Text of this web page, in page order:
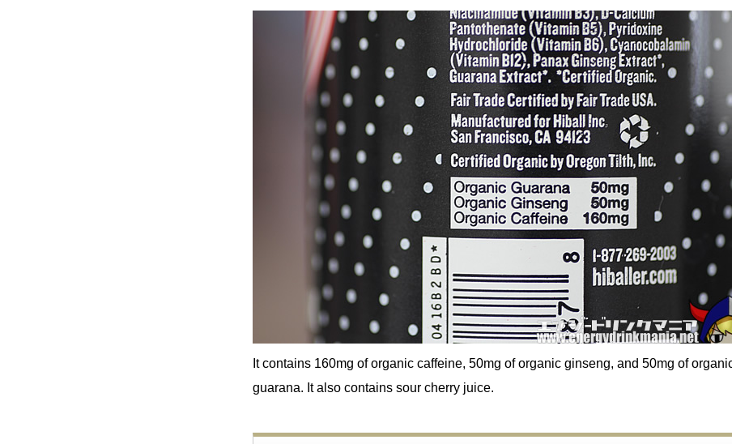
It contains 160mg of organic caffeine, 50mg of organic ginseng, and 50mg of
guarana. It also contains sour cherry juice.